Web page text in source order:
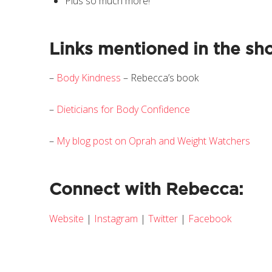
Links mentioned in the
– Body Kindness – Rebecca’s book
– Dieticians for Body Confidence
– My blog post on Oprah and Weight Watchers
Connect with Rebecca:
Website | Instagram | Twitter| Facebook